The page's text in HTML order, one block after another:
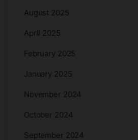
August 2025
April 2025
February 2025
January 2025
November 2024
October 2024
September 2024